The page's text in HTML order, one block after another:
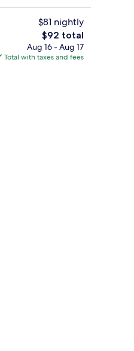
Laundry room
$81 nightly
The
total
price
$92 total
Aug 16 - Aug 17
Total with taxes and fees